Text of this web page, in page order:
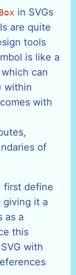
in SVGs
are quite
tools
is like a
can
within
with
of
first define
giving it a
as a
this
with